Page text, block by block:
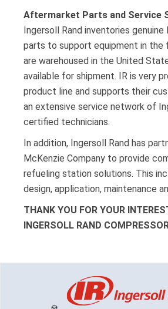
Aftermarket Parts and Service
Ingersoll Rand inventories
parts to support equipment in the
are warehoused in the United
available for shipment. IR is very
product line and supports their
an extensive service network of
certified technicians.
In addition, Ingersoll Rand has
McKenzie Company to provide
refueling station solutions. This
design, application, maintenance
THANK YOU FOR YOUR
INGERSOLL RAND